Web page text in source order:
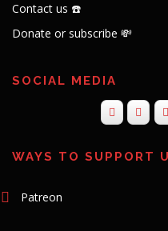
Contact us ☎️
Donate or subscribe 💸
SOCIAL MEDIA
WAYS TO SUPPORT
Patreon